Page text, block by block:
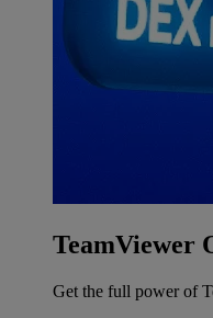
TeamViewer
Get the full power of